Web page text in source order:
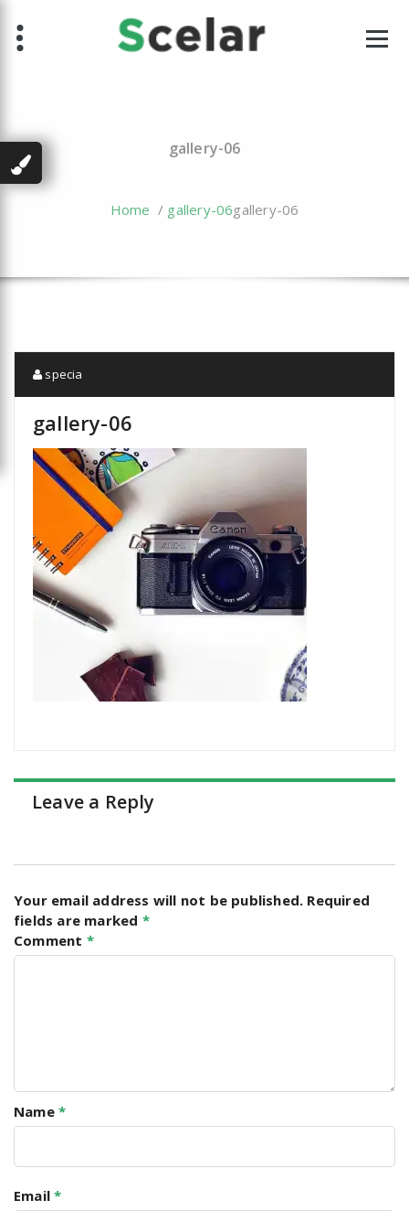
content
gallery-06
Home / gallery-06gallery-06
specia
gallery-06
Leave a Reply
Your email address will not be published. Required
fields are marked *
Comment *
Name *
Email*